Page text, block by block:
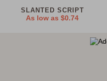
SLANTED SCRIPT
As low as$0.74